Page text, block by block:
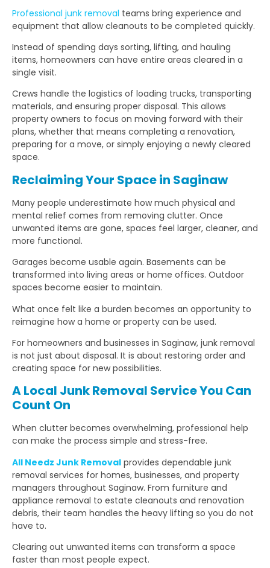
Professional junk removal teams bring experience and
equipment that allow cleanouts to be completed quickly.
Instead of spending days sorting, lifting, and hauling
items, homeowners can have entire areas cleared in a
single visit.
Crews handle the logistics of loading trucks, transporting
materials, and ensuring proper disposal. This allows
property owners to focus on moving forward with their
plans, whether that means completing a renovation,
preparing for a move, or simply enjoying a newly cleared
space.
Reclaiming Your Space in Saginaw
Many people underestimate how much physical and
mental relief comes from removing clutter. Once
unwanted items are gone, spaces feel larger, cleaner, and
more functional.
Garages become usable again. Basements can be
transformed into living areas or home offices. Outdoor
spaces become easier to maintain.
What once felt like a burden becomes an opportunity to
reimagine how a home or property can be used.
For homeowners and businesses in Saginaw, junk removal
is not just about disposal. It is about restoring order and
creating space for new possibilities.
A Local Junk Removal Service You Can
Count On
When clutter becomes overwhelming, professional help
can make the process simple and stress-free.
All Needz Junk Removal provides dependable junk
removal services for homes, businesses, and property
managers throughout Saginaw. From furniture and
appliance removal to estate cleanouts and renovation
debris, their team handles the heavy lifting so you do not
have to.
Clearing out unwanted items can transform a space
faster than most people expect.